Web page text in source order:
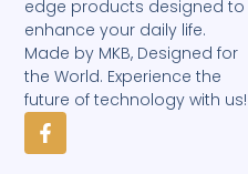
edge products designed to
enhance your daily life.
Made by MKB, Designed for
the World. Experience the
future of technology with us!
F
a
c